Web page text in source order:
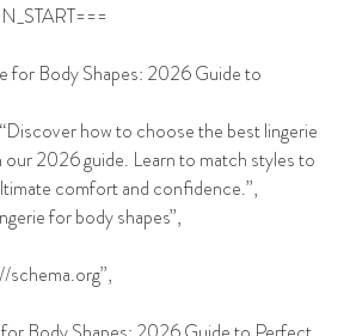
for Body Shapes: 2026 Guide to
how to choose the best lingerie
2026 guide. Learn to match styles to
comfort and confidence.”,
for body shapes”,
schema.org”,